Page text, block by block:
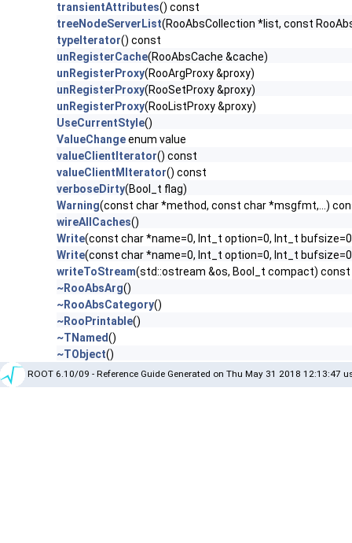
transientAttributes() const
treeNodeServerList(RooAbsCollection *list, const
typeIterator() const
unRegisterCache(RooAbsCache &cache)
unRegisterProxy(RooArgProxy &proxy)
unRegisterProxy(RooSetProxy &proxy)
unRegisterProxy(RooListProxy &proxy)
UseCurrentStyle()
ValueChangeenum value
valueClientIterator() const
valueClientMIterator() const
verboseDirty(Bool_t flag)
Warning(const char *method, const char *msgfmt,...)
wireAllCaches()
Write(const char *name=0, Int_t option=0, Int_t
Write(const char *name=0, Int_t option=0, Int_t
writeToStream(std::ostream &os, Bool_t compact) const
~RooAbsArg()
~RooAbsCategory()
~RooPrintable()
~TNamed()
~TObject()
ROOT 6.10/09 - Reference Guide Generated on Thu May 31 2018 12:13:47